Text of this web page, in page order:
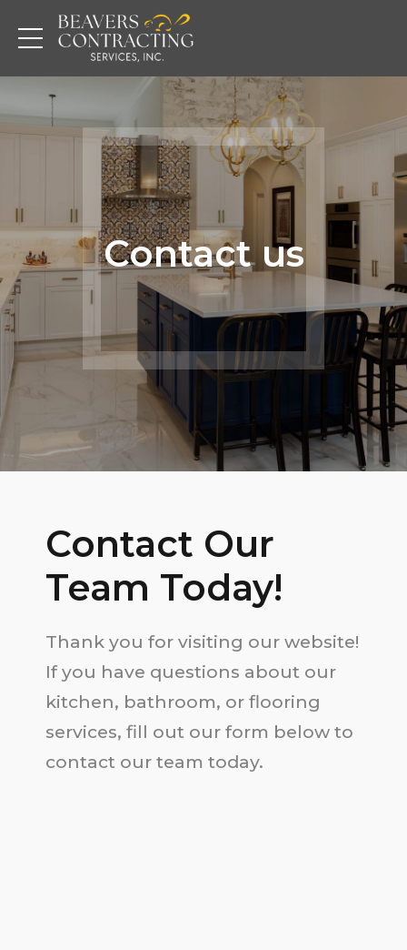
Contact us
Contact Our
Team Today!
Thank you for visiting our website!
If you have questions about our
kitchen, bathroom, or flooring
services, fill out our form below to
contact our team today.